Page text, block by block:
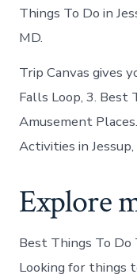
Things To Do in
MD.
Trip Canvas gives
Falls Loop, 3.
Amusement
Activities in Jessup,
Explore
Best Things To Do
Looking for things